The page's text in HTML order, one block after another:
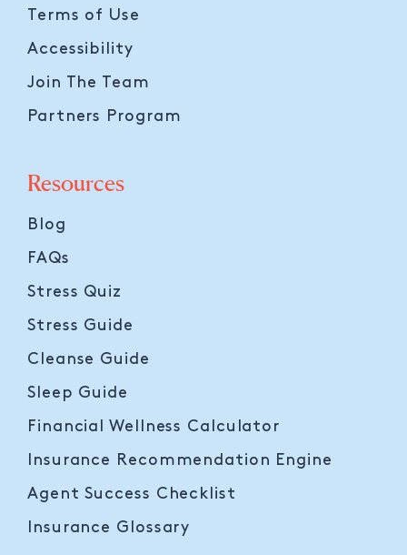
Terms of Use
Accessibility
Join The Team
Partners Program
Resources
Blog
FAQs
Stress Quiz
Stress Guide
Cleanse Guide
Sleep Guide
Financial Wellness Calculator
Insurance Recommendation Engine
Agent Success Checklist
Insurance Glossary